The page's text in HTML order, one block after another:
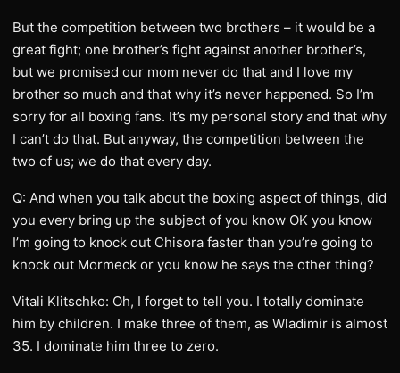
But the competition between two brothers – it would be a
great fight; one brother’s fight against another brother’s,
but we promised our mom never do that and I love my
brother so much and that why it’s never happened. So I’m
sorry for all boxing fans. It’s my personal story and that why
I can’t do that. But anyway, the competition between the
two of us; we do that every day.
Q: And when you talk about the boxing aspect of things, did
you every bring up the subject of you know OK you know
I’m going to knock out Chisora faster than you’re going to
knock out Mormeck or you know he says the other thing?
Vitali Klitschko: Oh, I forget to tell you. I totally dominate
him by children. I make three of them, as Wladimir is almost
35. I dominate him three to zero.